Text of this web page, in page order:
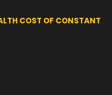
COST OF CONSTANT